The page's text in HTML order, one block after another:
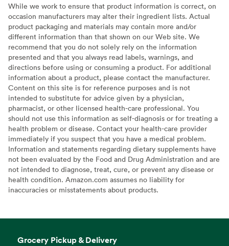
While we work to ensure that product information is correct, on
occasion manufacturers may alter their ingredient lists. Actual
product packaging and materials may contain more and/or
different information than that shown on our Web site. We
recommend that you do not solely rely on the information
presented and that you always read labels, warnings, and
directions before using or consuming a product. For additional
information about a product, please contact the manufacturer.
Content on this site is for reference purposes and is not
intended to substitute for advice given by a physician,
pharmacist, or other licensed health-care professional. You
should not use this information as self-diagnosis or for treating a
health problem or disease. Contact your health-care provider
immediately if you suspect that you have a medical problem.
Information and statements regarding dietary supplements have
not been evaluated by the Food and Drug Administration and are
not intended to diagnose, treat, cure, or prevent any disease or
health condition. Amazon.com assumes no liability for
inaccuracies or misstatements about products.
Grocery Pickup & Delivery